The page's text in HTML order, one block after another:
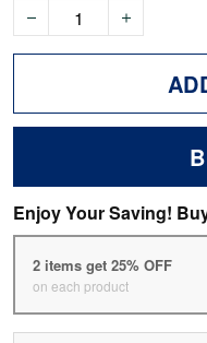
Enjoy Your Saving!
2 items get 25% OFF
on each product